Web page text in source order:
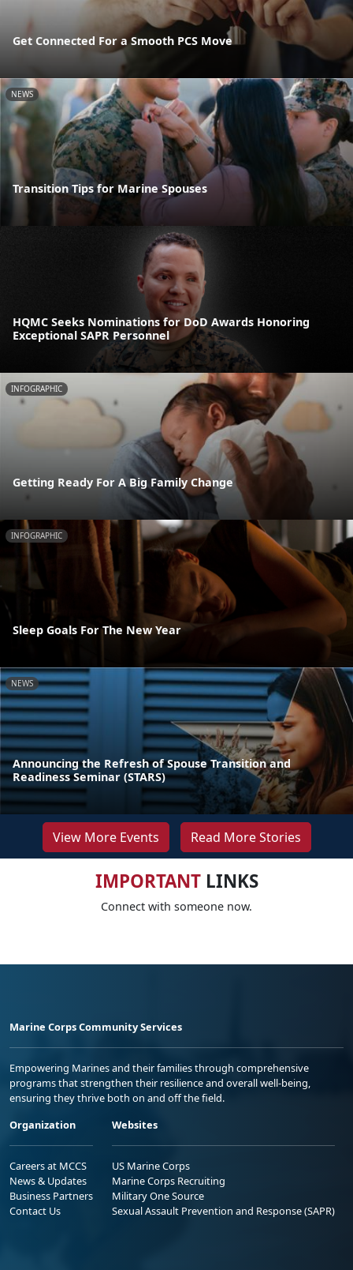
Get Connected For a Smooth PCS Move
NEWS
Transition Tips for Marine Spouses
HQMC Seeks Nominations for DoD Awards Honoring
Exceptional SAPR Personnel
INFOGRAPHIC
Getting Ready For A Big Family Change
INFOGRAPHIC
Sleep Goals For The New Year
NEWS
Announcing the Refresh of Spouse Transition and
Readiness Seminar (STARS)
View More Events Read More Stories
IMPORTANTLINKS
Connect with someone now.
Marine Corps Community Services
Empowering Marines and their families through comprehensive
programs that strengthen their resilience and overall well-being,
ensuring they thrive both on and off the field.
Organization
Careers at MCCS
News & Updates
Business Partners
Contact Us
Websites
US Marine Corps
Marine Corps Recruiting
Military One Source
Sexual Assault Prevention and Response (SAPR)